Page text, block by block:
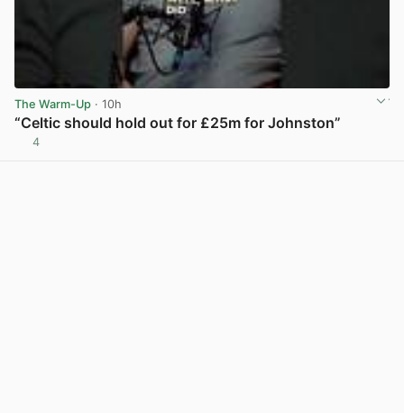
The Warm-Up · 10h
“Celtic should hold out for £25m for Johnston”
4